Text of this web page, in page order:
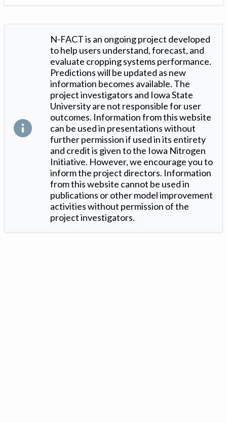
N-FACT is an ongoing project developed
to help users understand, forecast, and
evaluate cropping systems performance.
Predictions will be updated as new
information becomes available. The
project investigators and Iowa State
University are not responsible for user
outcomes. Information from this website
can be used in presentations without
further permission if used in its entirety
and credit is given to the Iowa Nitrogen
Initiative. However, we encourage you to
inform the project directors. Information
from this website cannot be used in
publications or other model improvement
activities without permission of the
project investigators.